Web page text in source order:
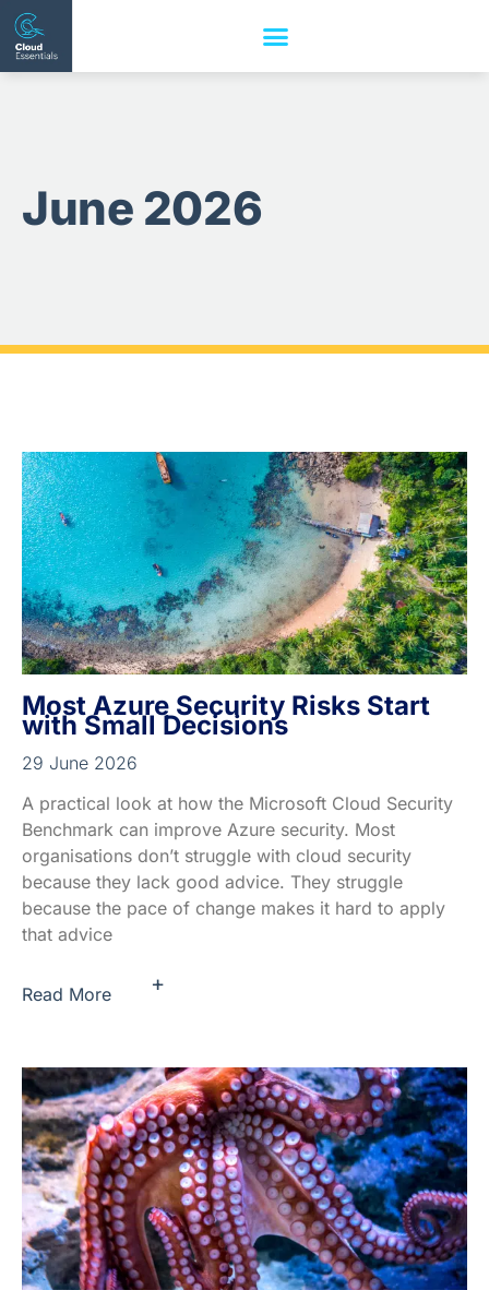
June 2026
Most Azure Security Risks Start
with Small Decisions
29 June 2026
A practical look at how the Microsoft Cloud Security
Benchmark can improve Azure security. Most
organisations don’t struggle with cloud security
because they lack good advice. They struggle
because the pace of change makes it hard to apply
that advice
Read More +